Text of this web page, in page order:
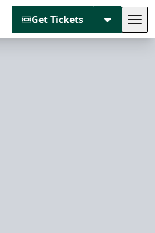
Get Tickets